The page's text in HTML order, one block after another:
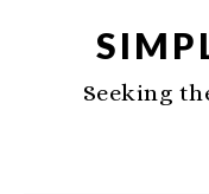
Seeking